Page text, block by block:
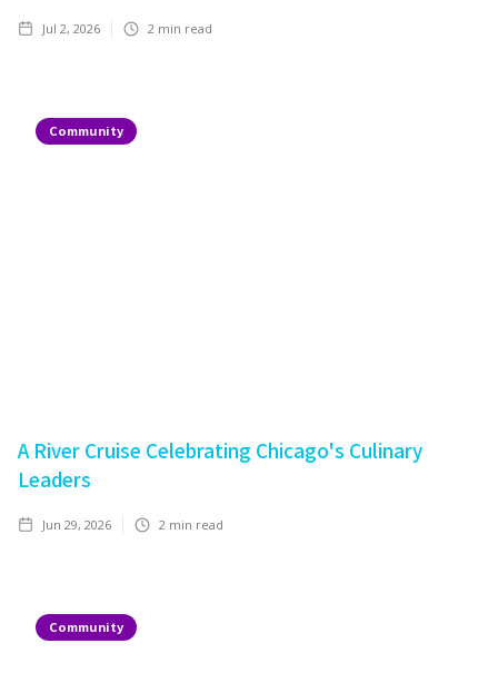
Jul 2, 2026 2 min read
Community
A River Cruise Celebrating Chicago's Culinary
Leaders
Jun 29, 2026 2 min read
Community